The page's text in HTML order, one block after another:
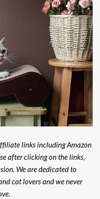
links including Amazon
after clicking on the links,
We are dedicated to
cat lovers and we never